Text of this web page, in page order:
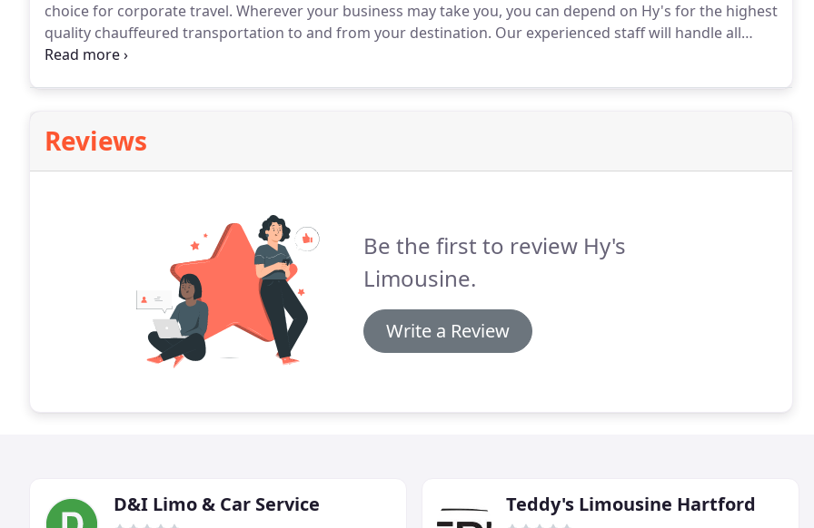
choice for corporate travel. Wherever your business may take you, you can depend on Hy's for the highest
quality chauffeured transportation to and from your destination. Our experienced staff will handle all
aspects of your trip and cater to any requests.
Reviews
Be the first to review Hy's
Limousine.
Write a Review
D&I Limo & Car Service Teddy's Limousine Hartford